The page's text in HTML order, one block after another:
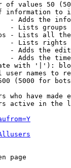
of values 50
information to
- Adds the
- Lists
- Lists all
- Lists rights
- Adds the
- Adds the
with '|'):
user names to
(5000 for
who have made
active in the
page